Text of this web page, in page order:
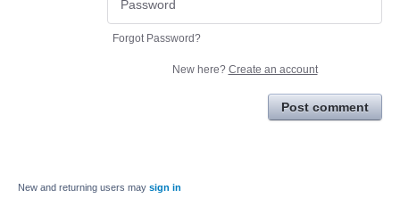
Forgot Password?
New here? Create an account
Post comment
New and returning users may sign in